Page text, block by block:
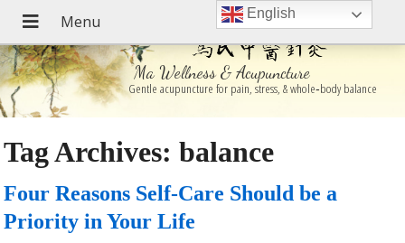
Ma Wellness & Acupuncture
Gentle acupuncture for pain, stress, & whole‑body balance
Tag Archives:balance
Four Reasons Self-Care Should be a
Priority in Your Life
English